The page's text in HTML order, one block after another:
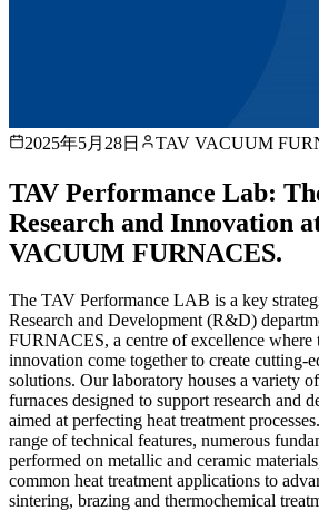
2025年5月28日 TAV VACUUM
TAV Performance Lab:
Research and Innovation
VACUUM FURNACES.
The TAV Performance LAB is a key
Research and Development (R&D)
FURNACES, a centre of excellence where
innovation come together to create cutting-
solutions. Our laboratory houses a variety
furnaces designed to support research and
aimed at perfecting heat treatment
range of technical features, numerous
performed on metallic and ceramic
common heat treatment applications to
sintering, brazing and thermochemical